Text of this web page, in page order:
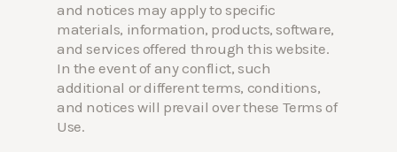
and notices may apply to specific
materials, information, products, software,
and services offered through this website.
In the event of any conflict, such
additional or different terms, conditions,
and notices will prevail over these Terms of
Use.